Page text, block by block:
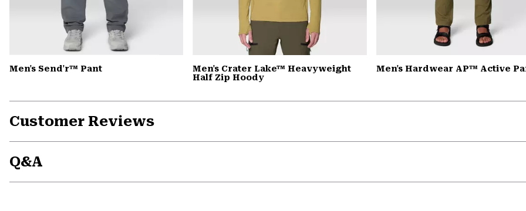
Men's Send'r™ Pant
Men's Crater Lake™ Heavyweight
Half Zip Hoody
Men's Hardwear AP™ Active
Customer Reviews
Q&A